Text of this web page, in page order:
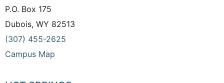
P.O. Box 175
Dubois, WY 82513
(307) 455-2625
Campus Map